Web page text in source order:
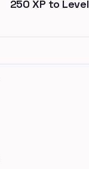
250 XP to Level